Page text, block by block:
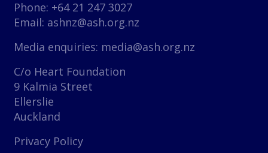
Phone: +64 21 247 3027
Email: ashnz@ash.org.nz
Media enquiries: media@ash.org.nz
C/o Heart Foundation
9 Kalmia Street
Ellerslie
Auckland
Privacy Policy